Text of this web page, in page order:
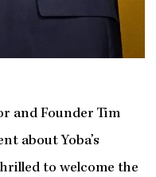
and Founder Tim
about Yoba’s
to welcome the